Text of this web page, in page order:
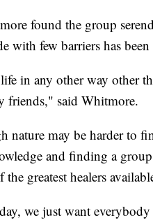
found the group
with few barriers has
in any other way other
friends," said Whitmore.
nature may be harder to
and finding a
greatest healers
we just want